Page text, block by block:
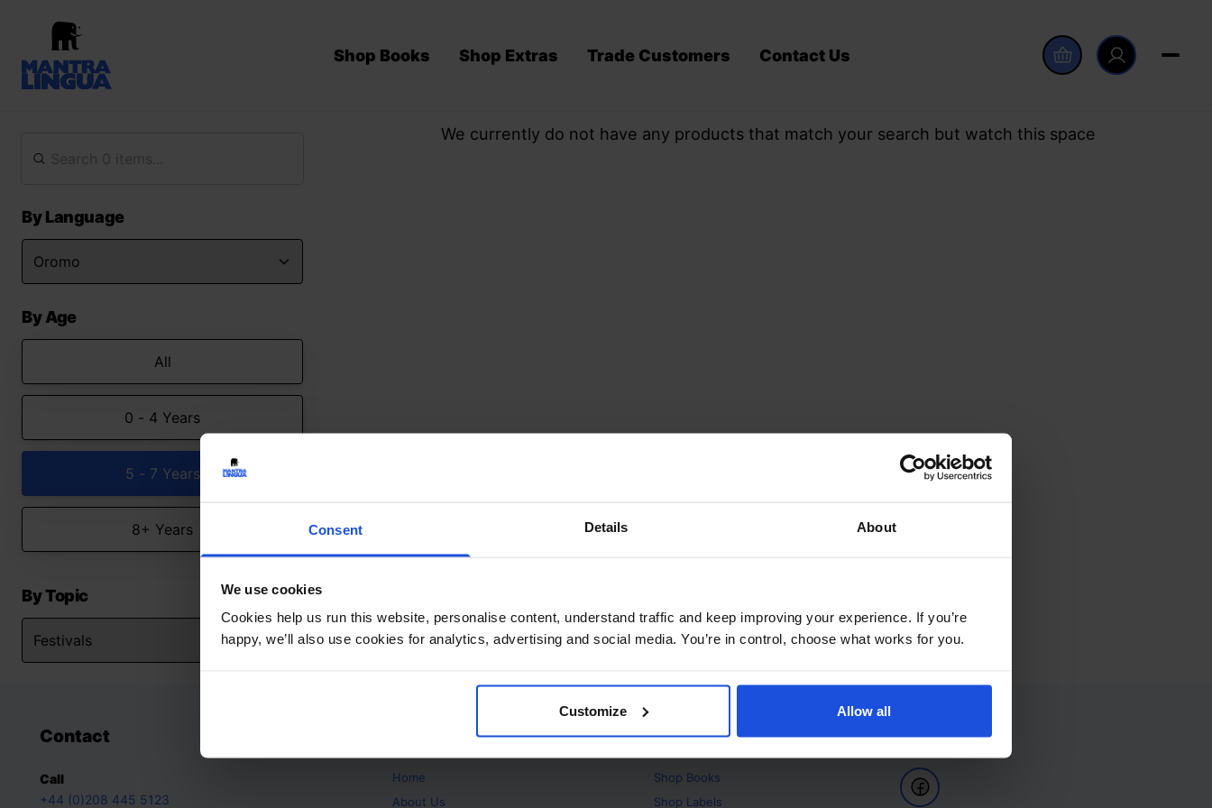
Consent Details About
We use cookies
Cookies help us run this website, personalise content, understand traffic and keep improving your experience. If you’re
happy, we’ll also use cookies for analytics, advertising and social media. You’re in control, choose what works for you.
Customize Allow all
Shop Books Shop Extras Trade Customers Contact Us
By Language
By Age
All
0 - 4 Years
5 - 7 Years
8+ Years
By Topic
We currently do not have any products that match your search but watch this space
Contact
Call
+44 (0)208 445 5123
Home
About Us
Products
Shop Books
Shop Labels
Follow Us